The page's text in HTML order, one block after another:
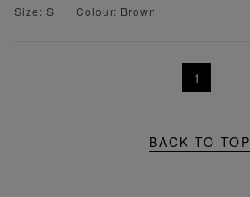
Size: S
Colour: Brown
1
BACK TO TOP